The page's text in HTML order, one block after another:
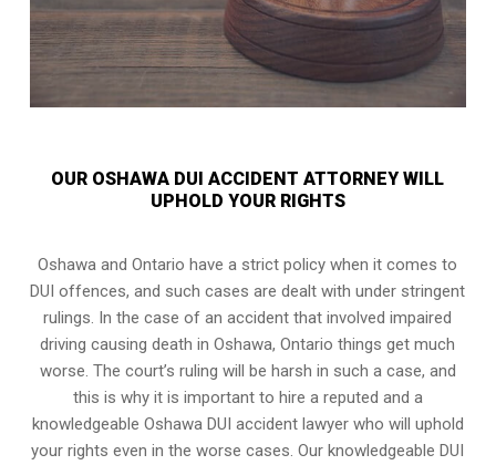
OUR OSHAWA DUI ACCIDENT ATTORNEY WILL
UPHOLD YOUR RIGHTS
Oshawa and Ontario have a strict policy when it comes to
DUI offences, and such cases are dealt with under stringent
rulings. In the case of an accident that involved impaired
driving causing death in Oshawa, Ontario things get much
worse. The court’s ruling will be harsh in such a case, and
this is why it is important to hire a reputed and a
knowledgeable Oshawa DUI accident lawyer who will uphold
your rights even in the worse cases. Our knowledgeable DUI